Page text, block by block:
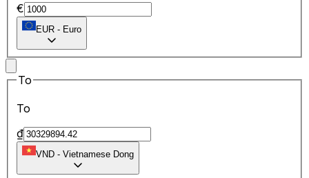
€
EUR - Euro
To
To
₫
VND - Vietnamese Dong